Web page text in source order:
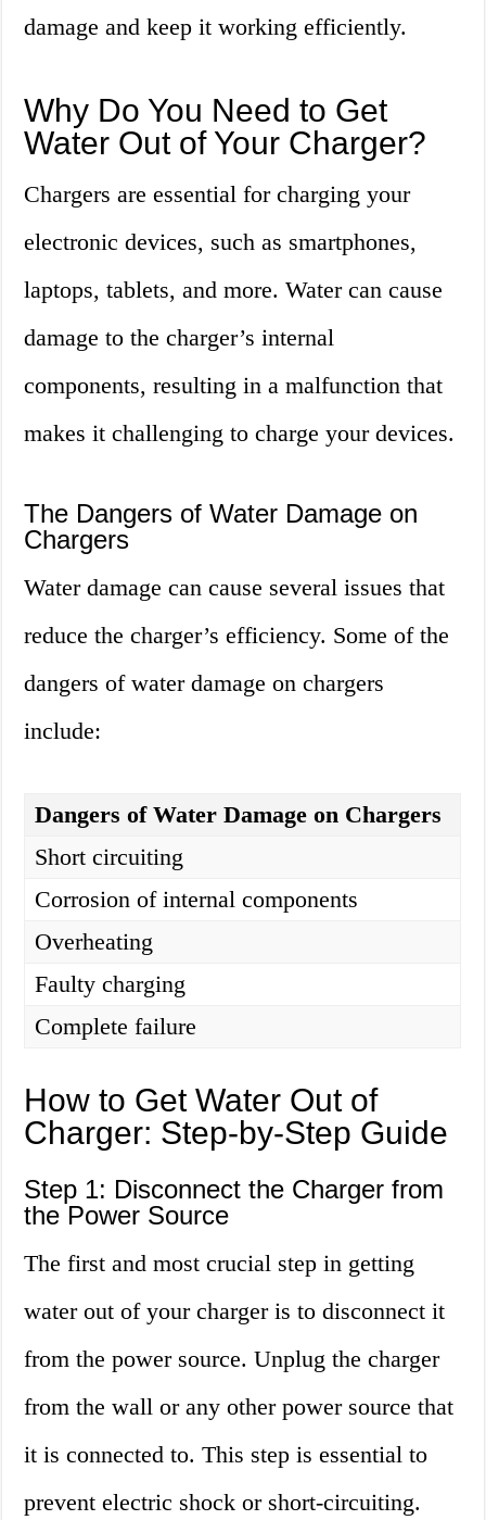
damage and keep it working efficiently.
Why Do You Need to Get
Water Out of Your Charger?
Chargers are essential for charging your
electronic devices, such as smartphones,
laptops, tablets, and more. Water can cause
damage to the charger’s internal
components, resulting in a malfunction that
makes it challenging to charge your devices.
The Dangers of Water Damage on
Chargers
Water damage can cause several issues that
reduce the charger’s efficiency. Some of the
dangers of water damage on chargers
include:
Dangers of Water Damage on Chargers
Short circuiting
Corrosion of internal components
Overheating
Faulty charging
Complete failure
How to Get Water Out of
Charger: Step-by-Step Guide
Step 1: Disconnect the Charger from
the Power Source
The first and most crucial step in getting
water out of your charger is to disconnect it
from the power source. Unplug the charger
from the wall or any other power source that
it is connected to. This step is essential to
prevent electric shock or short-circuiting.